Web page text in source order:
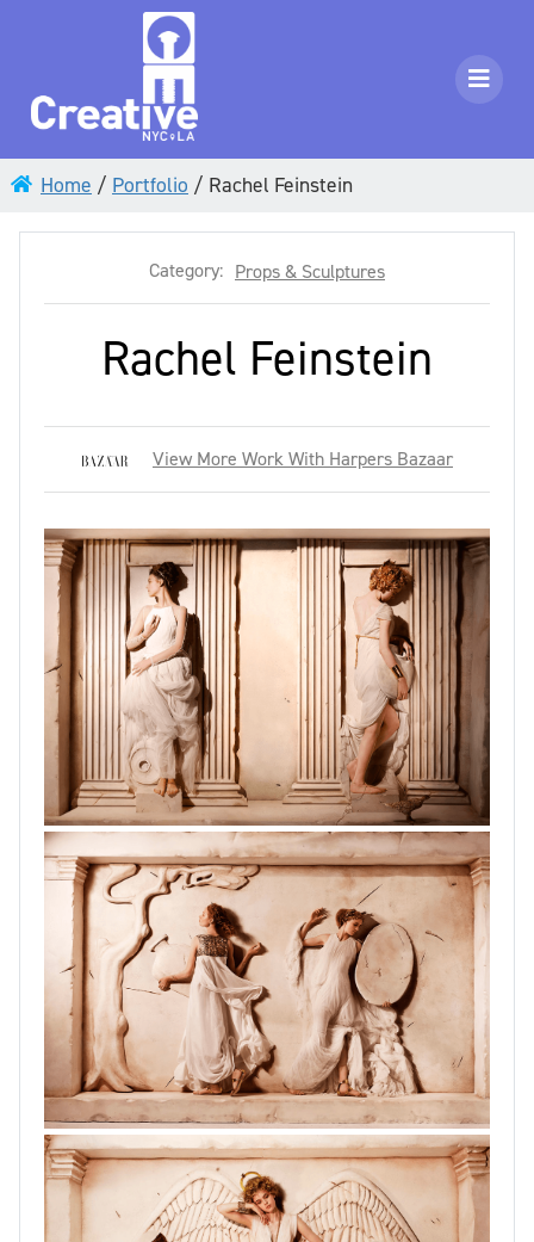
Home / Portfolio / Rachel Feinstein
Category: Props & Sculptures
Rachel Feinstein
View More Work With Harpers Bazaar